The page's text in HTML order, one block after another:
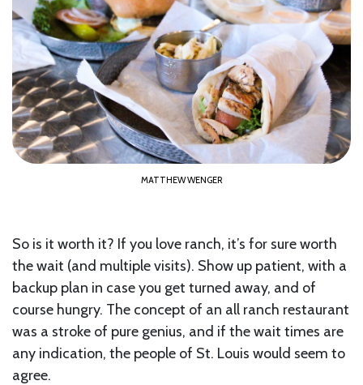
MATTHEW WENGER
So is it worth it? If you love ranch, it’s for sure worth
the wait (and multiple visits). Show up patient, with a
backup plan in case you get turned away, and of
course hungry. The concept of an all ranch restaurant
was a stroke of pure genius, and if the wait times are
any indication, the people of St. Louis would seem to
agree.